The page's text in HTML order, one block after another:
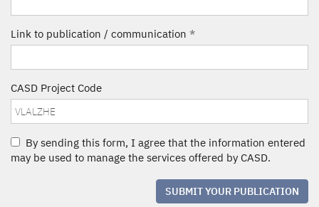
Link to publication / communication *
CASD Project Code
By sending this form, I agree that the information entered
may be used to manage the services offered by CASD.
SUBMIT YOUR PUBLICATION